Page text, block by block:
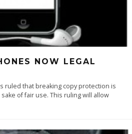
NOW LEGAL
ruled that breaking copy protection is
of fair use. This ruling will allow